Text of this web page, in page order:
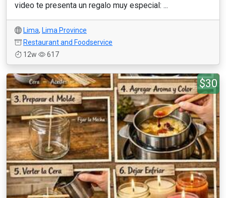
video te presenta un regalo muy especial: ...
Lima, Lima Province
Restaurant and Foodservice
12w
617
$30